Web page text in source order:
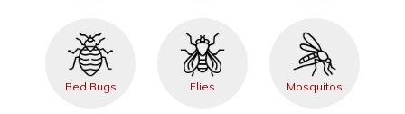
Bed Bugs Flies Mosquitos